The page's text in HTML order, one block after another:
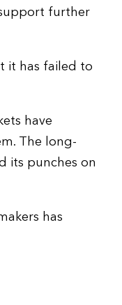
further
it has failed to
have
The long-
its punches on
has